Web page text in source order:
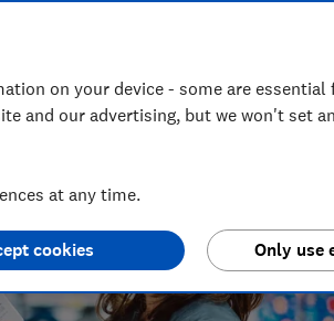
on your device - some are essential
and our advertising, but we won't set
at any time.
Only use
cookies